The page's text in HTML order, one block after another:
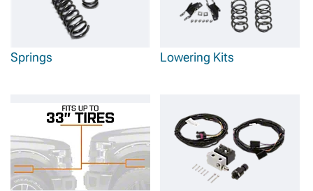
Springs Lowering Kits